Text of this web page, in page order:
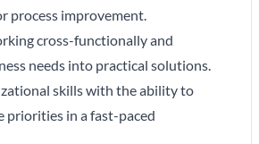
process improvement.
cross-functionally and
needs into practical solutions.
skills with the ability to
priorities in a fast-paced